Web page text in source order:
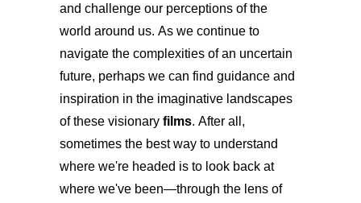
and challenge our perceptions of the
world around us. As we continue to
navigate the complexities of an uncertain
future, perhaps we can find guidance and
inspiration in the imaginative landscapes
of these visionary films. After all,
sometimes the best way to understand
where we're headed is to look back at
where we've been—through the lens of